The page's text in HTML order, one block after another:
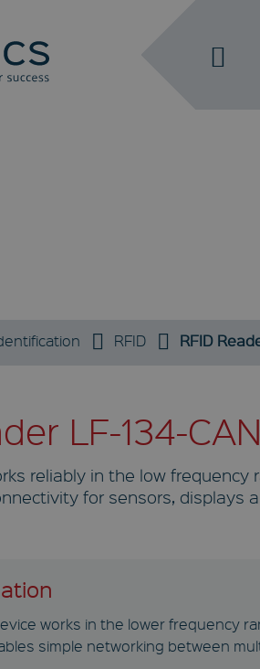
RFID RFID
LF-134-CAN
reliably in the low
for sensors, displays
works in the lower frequency
simple networking between